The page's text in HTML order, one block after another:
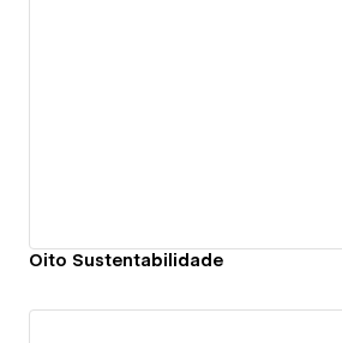
Oito Sustentabilidade